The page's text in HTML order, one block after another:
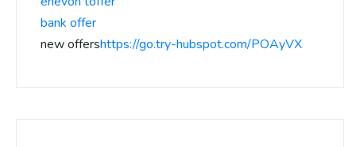
bank offer
new offershttps://go.try-hubspot.com/POAyVX